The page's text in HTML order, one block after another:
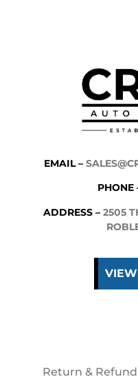
EMAIL –
PHONE
ADDRESS – 2505
Return &